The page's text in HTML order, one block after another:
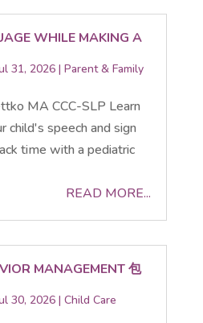
WHILE MAKING A
31, 2026| Parent & Family
MA CCC-SLP Learn
speech and sign
time with a pediatric
READ MORE...
MANAGEMENT 包
30, 2026| Child Care